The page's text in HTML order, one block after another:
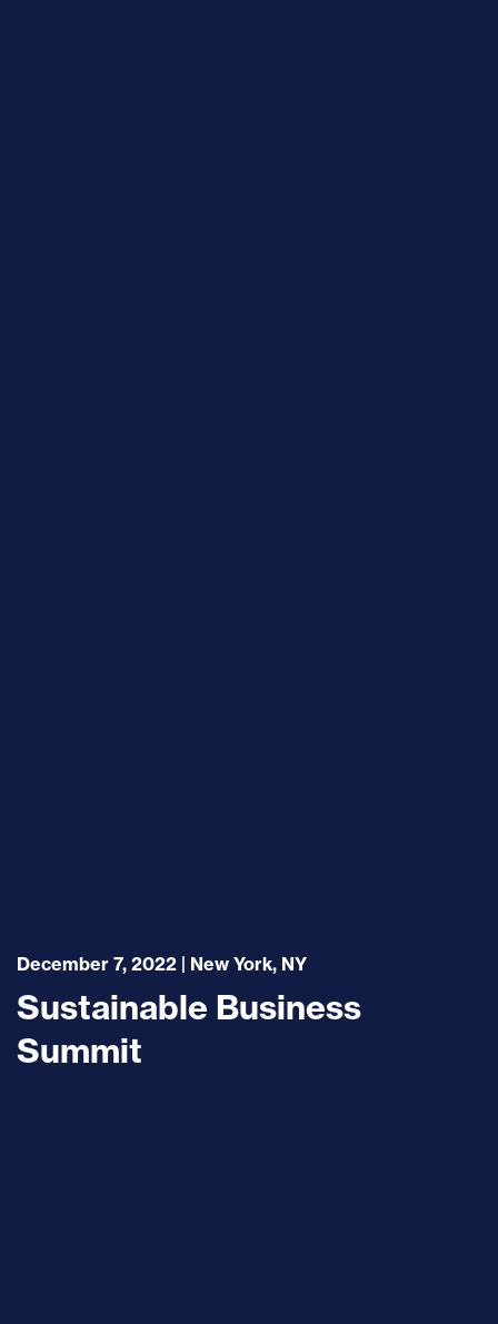
December 7, 2022 | New York, NY
Sustainable Business
Summit